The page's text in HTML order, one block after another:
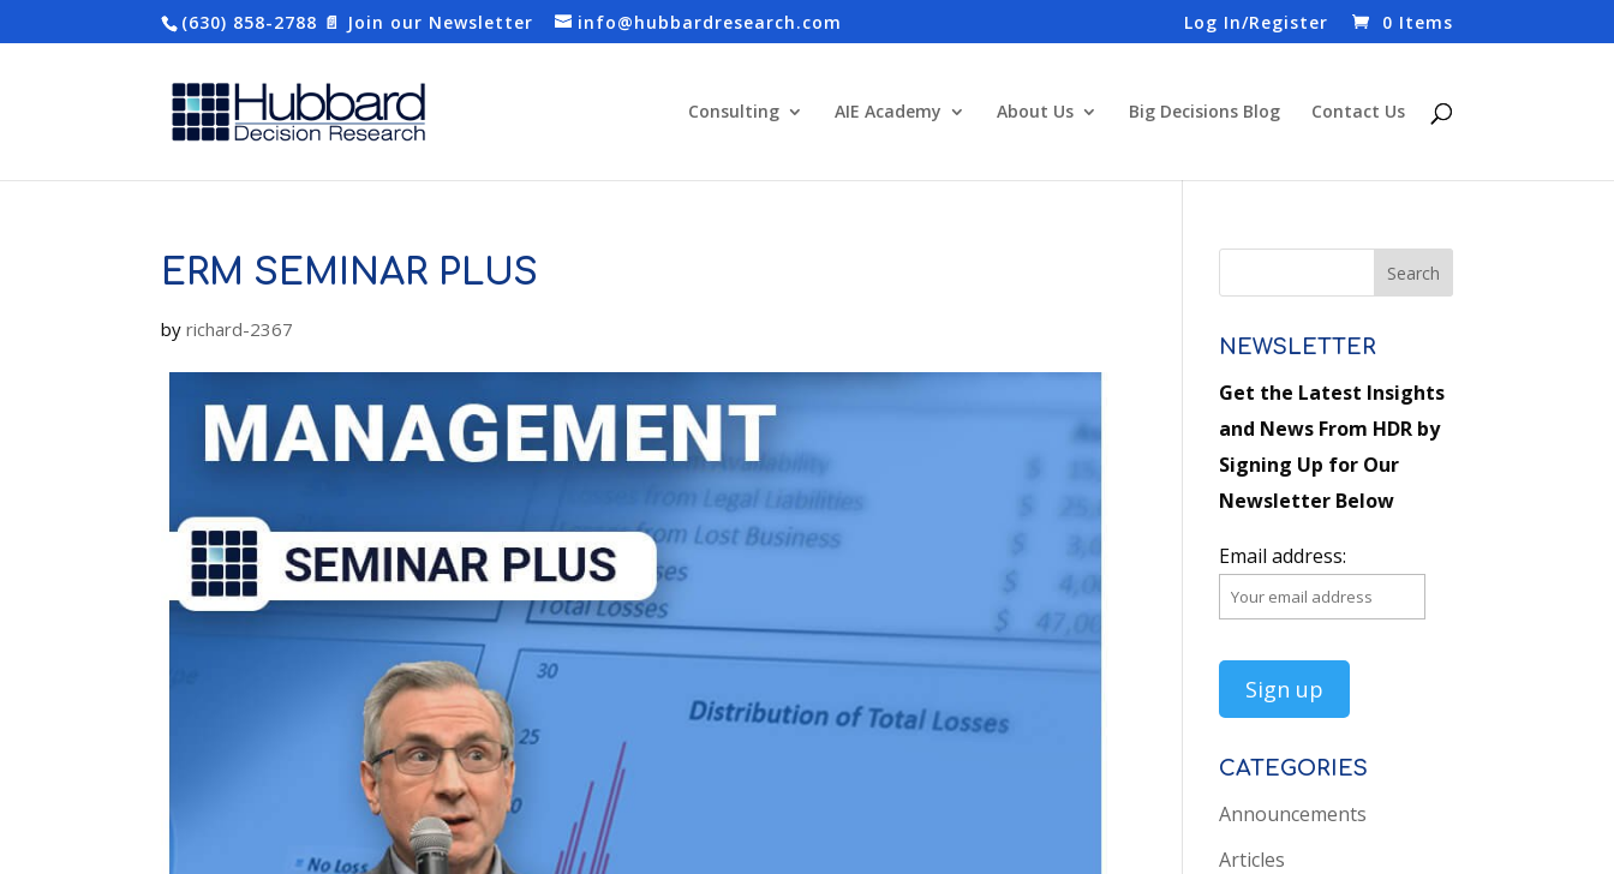
(630) 858-2788 📄 Join our Newsletter info@hubbardresearch.com Log In/Register 0 Items
Consulting AIE Academy About Us Big Decisions Blog Contact Us
ERM SEMINAR PLUS
byrichard-2367
NEWSLETTER
Get the Latest Insights
and News From HDR by
Signing Up for Our
Newsletter Below
Email address:
CATEGORIES
Announcements
Articles